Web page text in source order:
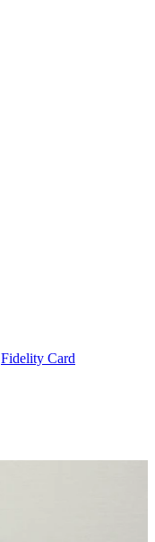
Fidelity Card